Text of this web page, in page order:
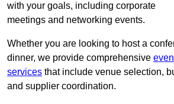
with your goals, including corporate
meetings and networking events.
Whether you are looking to host a
dinner, we provide comprehensive
services that include venue selection,
and supplier coordination.